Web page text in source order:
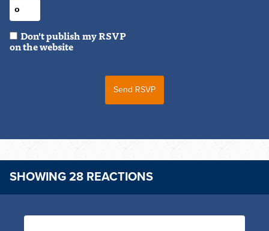
Don't publish my RSVP
on the website
SHOWING 28 REACTIONS